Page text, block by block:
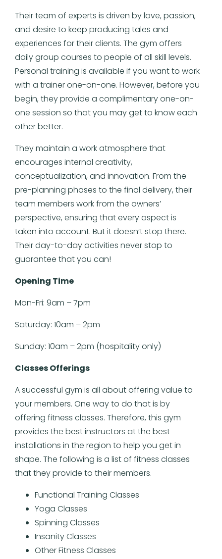
Their team of experts is driven by love, passion,
and desire to keep producing tales and
experiences for their clients. The gym offers
daily group courses to people of all skill levels.
Personal training is available if you want to work
with a trainer one-on-one. However, before you
begin, they provide a complimentary one-on-
one session so that you may get to know each
other better.
They maintain a work atmosphere that
encourages internal creativity,
conceptualization, and innovation. From the
pre-planning phases to the final delivery, their
team members work from the owners’
perspective, ensuring that every aspect is
taken into account. But it doesn’t stop there.
Their day-to-day activities never stop to
guarantee that you can!
Opening Time
Mon-Fri: 9am – 7pm
Saturday: 10am – 2pm
Sunday: 10am – 2pm (hospitality only)
Classes Offerings
A successful gym is all about offering value to
your members. One way to do that is by
offering fitness classes. Therefore, this gym
provides the best instructors at the best
installations in the region to help you get in
shape. The following is a list of fitness classes
that they provide to their members.
Functional Training Classes
Yoga Classes
Spinning Classes
Insanity Classes
Other Fitness Classes